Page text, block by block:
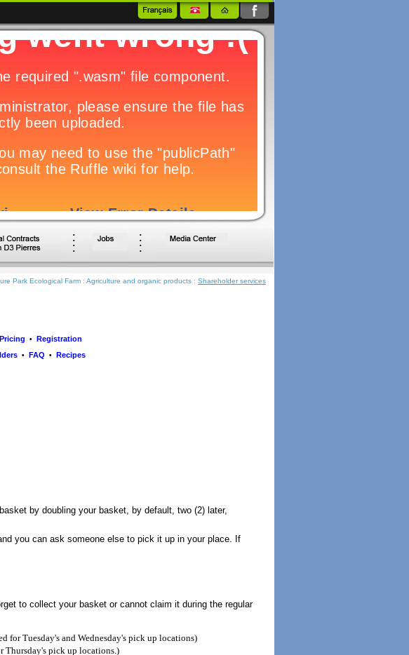
Park Ecological Farm : Agriculture and organic products : Shareholder services
Pricing • Registration
• FAQ • Recipes
by doubling your basket, by default, two (2) later,
you can ask someone else to pick it up in your place. If
to collect your basket or cannot claim it during the regular
for Tuesday's and Wednesday's pick up locations)
Thursday's pick up locations.)